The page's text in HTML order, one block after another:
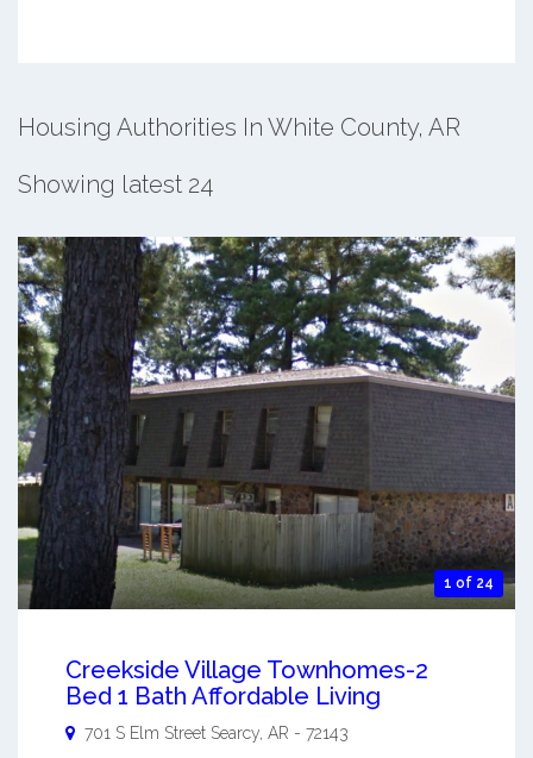
Housing Authorities In White County, AR
Showing latest 24
1 of 24
Creekside Village Townhomes-2
Bed 1 Bath Affordable Living
701 S Elm Street Searcy, AR - 72143